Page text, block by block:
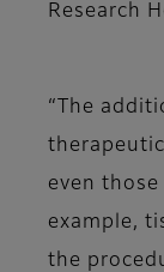
Research
“The
even
example,
the